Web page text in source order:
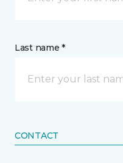
Last name *
CONTACT